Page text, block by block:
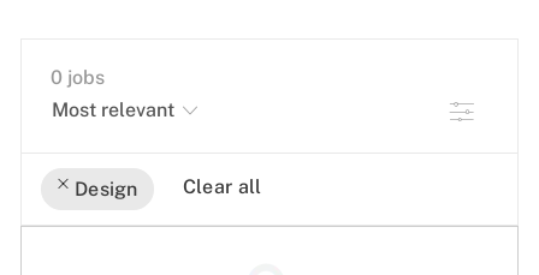
0 jobs
Filter
Design Clear all